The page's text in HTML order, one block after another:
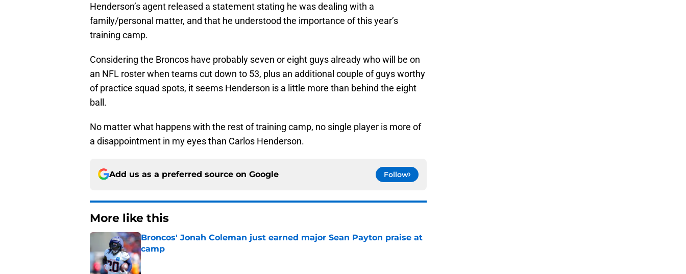
Henderson’s agent released a statement stating he was dealing with a
family/personal matter, and that he understood the importance of this year’s
training camp.
Considering the Broncos have probably seven or eight guys already who will be on
an NFL roster when teams cut down to 53, plus an additional couple of guys worthy
of practice squad spots, it seems Henderson is a little more than behind the eight
ball.
No matter what happens with the rest of training camp, no single player is more of
a disappointment in my eyes than Carlos Henderson.
Add us as a preferred source on Google Follow
More like this
Broncos' Jonah Coleman just earned major Sean Payton praise at
camp
Published by on Invalid Date